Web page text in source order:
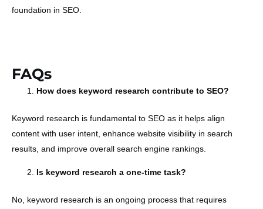
foundation in SEO.
FAQs
How does keyword research contribute to SEO?
Keyword research is fundamental to SEO as it helps align
content with user intent, enhance website visibility in search
results, and improve overall search engine rankings.
Is keyword research a one-time task?
No, keyword research is an ongoing process that requires